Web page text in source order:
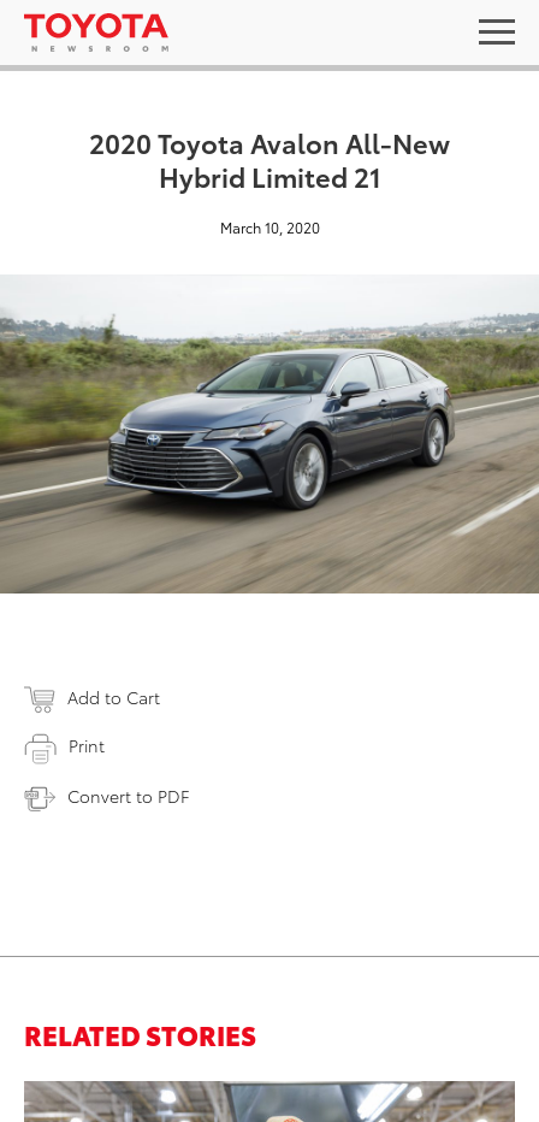
2020 Toyota Avalon All-New
Hybrid Limited 21
March 10, 2020
Add to Cart
Print
Convert to PDF
RELATED STORIES